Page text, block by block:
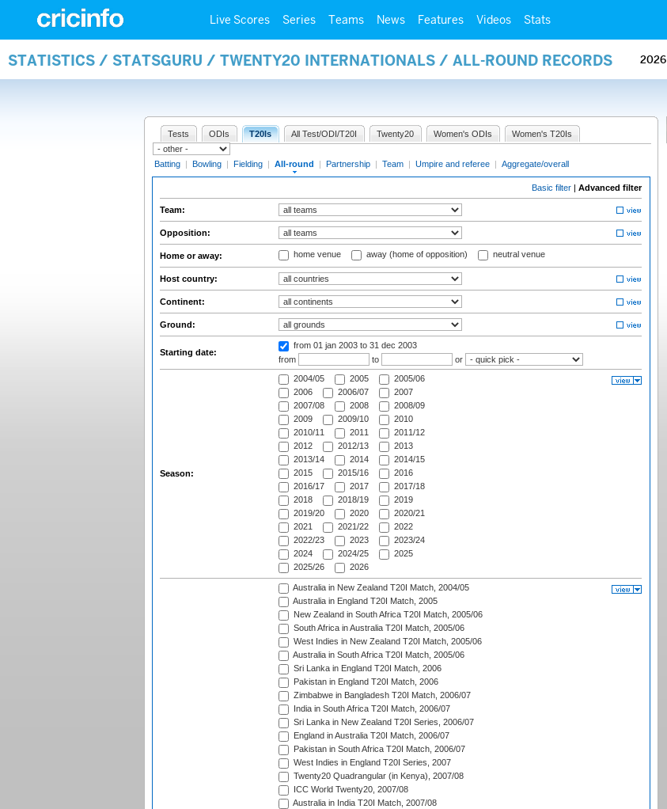
Live Scores Series Teams News Features Videos Stats
STATISTICS / STATSGURU / TWENTY20 INTERNATIONALS / ALL-ROUND RECORDS 2026
Tests ODIs T20Is All Test/ODI/T20I Twenty20 Women's ODIs Women's T20Is
Batting | Bowling | Fielding | All-round | Partnership | Team | Umpire and referee | Aggregate/overall
Basic filter | Advanced filter
Team:
Opposition:
Home or away: home venue away (home of opposition) neutral venue
Host country:
Continent:
Ground:
Starting date:
from 01 jan 2003 to 31 dec 2003
from
to or
Season:
2004/05 2005
2005/06
2006
2006/07
2007
2007/08
2008
2008/09
2009
2009/10
2010
2010/11
2011
2011/12
2012
2012/13
2013
2013/14
2014
2014/15
2015
2015/16
2016
2016/17
2017
2017/18
2018
2018/19
2019
2019/20
2020
2020/21
2021
2021/22
2022
2022/23
2023
2023/24
2024
2024/25
2025
2025/26
2026
Australia in New Zealand T20I Match, 2004/05
Australia in England T20I Match, 2005
New Zealand in South Africa T20I Match, 2005/06
South Africa in Australia T20I Match, 2005/06
West Indies in New Zealand T20I Match, 2005/06
Australia in South Africa T20I Match, 2005/06
Sri Lanka in England T20I Match, 2006
Pakistan in England T20I Match, 2006
Zimbabwe in Bangladesh T20I Match, 2006/07
India in South Africa T20I Match, 2006/07
Sri Lanka in New Zealand T20I Series, 2006/07
England in Australia T20I Match, 2006/07
Pakistan in South Africa T20I Match, 2006/07
West Indies in England T20I Series, 2007
Twenty20 Quadrangular (in Kenya), 2007/08
ICC World Twenty20, 2007/08
Australia in India T20I Match, 2007/08